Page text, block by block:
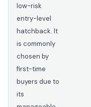
low-risk
entry-level
hatchback. It
is commonly
chosen by
first-time
buyers due to
its